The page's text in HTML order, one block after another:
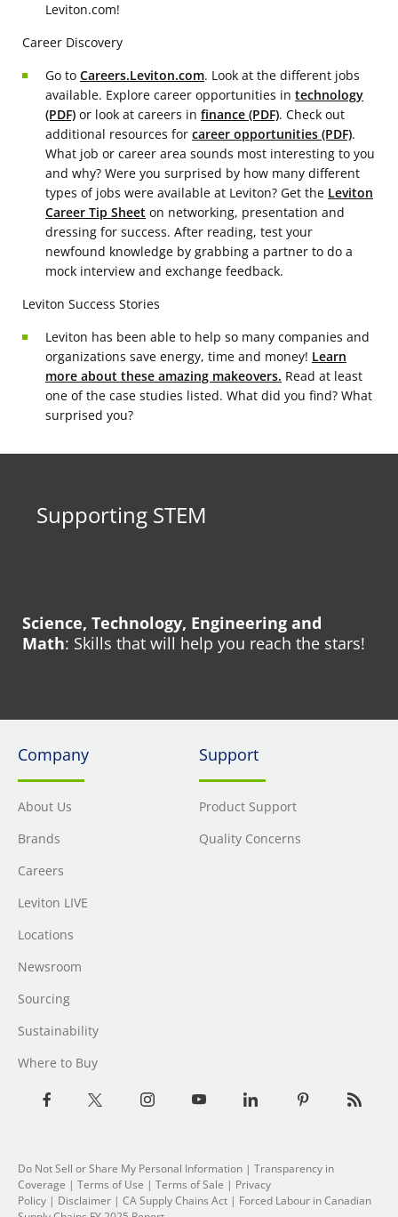
Leviton.com!
Career Discovery
Go to Careers.Leviton.com. Look at the different jobs
available. Explore career opportunities in technology
(PDF) or look at careers in finance (PDF). Check out
additional resources for career opportunities (PDF).
What job or career area sounds most interesting to you
and why? Were you surprised by how many different
types of jobs were available at Leviton? Get the Leviton
Career Tip Sheet on networking, presentation and
dressing for success. After reading, test your
newfound knowledge by grabbing a partner to do a
mock interview and exchange feedback.
Leviton Success Stories
Leviton has been able to help so many companies and
organizations save energy, time and money! Learn
more about these amazing makeovers. Read at least
one of the case studies listed. What did you find? What
surprised you?
Supporting STEM
Science, Technology, Engineering and
Math: Skills that will help you reach the stars!
Company
About Us
Brands
Careers
Leviton LIVE
Locations
Newsroom
Sourcing
Sustainability
Where to Buy
Support
Product Support
Quality Concerns
Do Not Sell or Share My Personal Information | Transparency in
Coverage | Terms of Use | Terms of Sale | Privacy
Policy | Disclaimer | CA Supply Chains Act | Forced Labour in Canadian